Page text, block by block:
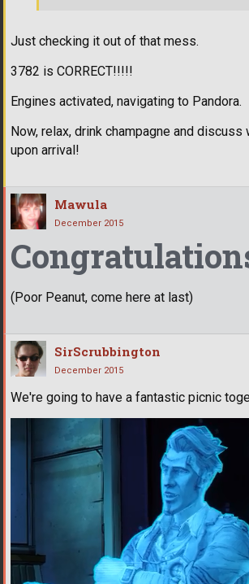
Just checking it out of that mess.
3782 is CORRECT!!!!!
Engines activated, navigating to Pandora.
Now, relax, drink champagne and discuss
upon arrival!
Mawula
December 2015
(Poor Peanut, come here at last)
SirScrubbington
December 2015
We're going to have a fantastic picnic